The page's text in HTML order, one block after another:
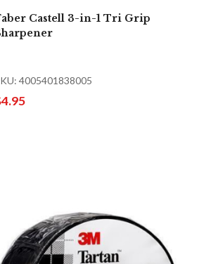
Castell 3-in-1 Tri Grip
4005401838005